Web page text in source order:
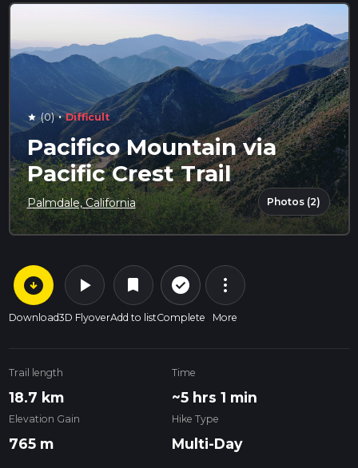
star (0) · Difficult
Pacifico Mountain via
Pacific Crest Trail
Palmdale, California Photos (2)
arrow_circle_down
Download
play_arrow
3D Flyover
bookmark
Add to list
check_circle_outline
Complete
more_vert
More
Trail length
18.7 km
Time
~5 hrs 1 min
Elevation Gain
765 m
Hike Type
Multi-Day